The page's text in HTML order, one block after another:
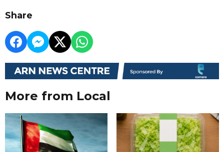
Share
More from Local